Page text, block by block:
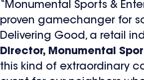
“Monumental Sports &
proven gamechanger for
Delivering Good, a retail
Director, Monumental
this kind of extraordinary